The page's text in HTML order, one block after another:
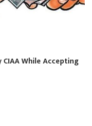
While Accepting